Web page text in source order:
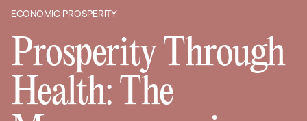
ECONOMIC PROSPERITY
Prosperity Through
Health: The